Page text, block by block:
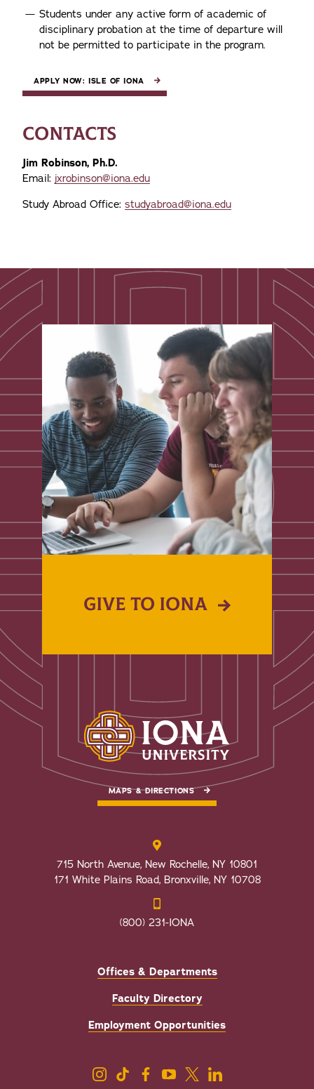
Students under any active form of academic of
disciplinary probation at the time of departure will
not be permitted to participate in the program.
APPLY NOW: ISLE OF IONA
CONTACTS
Jim Robinson, Ph.D.
Email: jxrobinson@iona.edu
Study Abroad Office: studyabroad@iona.edu
GIVE TO IONA
MAPS & DIRECTIONS
715 North Avenue, New Rochelle, NY 10801
171 White Plains Road, Bronxville, NY 10708
(800) 231-IONA
Offices & Departments
Faculty Directory
Employment Opportunities